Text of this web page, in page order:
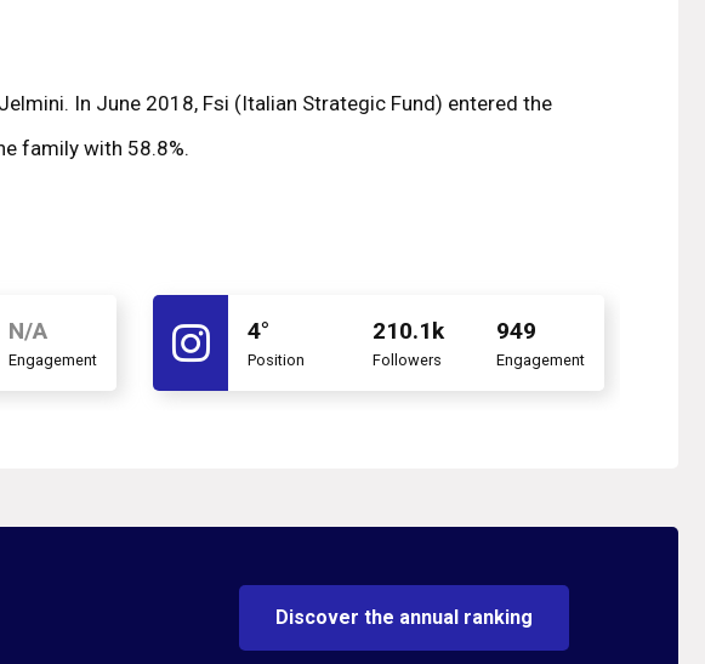
In June 2018, Fsi (Italian Strategic Fund) entered the
family with 58.8%.
N/A
Engagement
4°
Position
210.1k
Followers
949
Engagement
Discover the annual ranking